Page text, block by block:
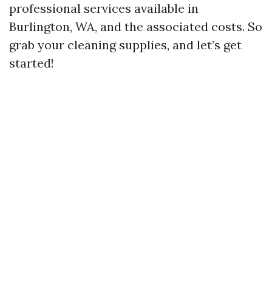
professional services available in
Burlington, WA, and the associated costs. So
grab your cleaning supplies, and let’s get
started!